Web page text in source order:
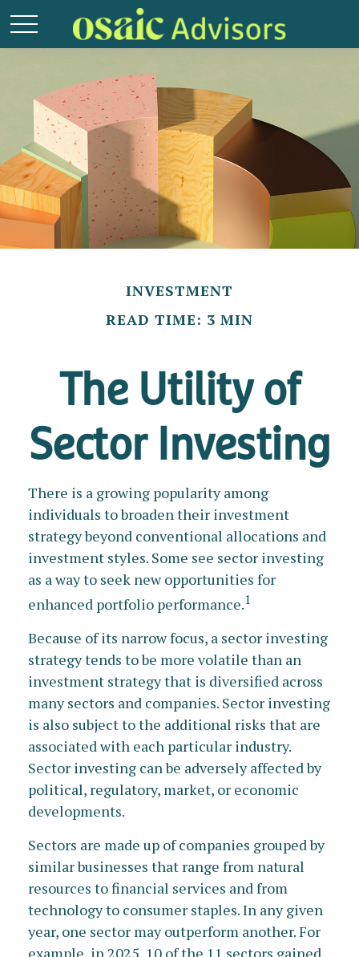
INVESTMENT
READ TIME: 3 MIN
The Utility of
Sector Investing
There is a growing popularity among
individuals to broaden their investment
strategy beyond conventional allocations and
investment styles. Some see sector investing
as a way to seek new opportunities for
enhanced portfolio performance.1
Because of its narrow focus, a sector investing
strategy tends to be more volatile than an
investment strategy that is diversified across
many sectors and companies. Sector investing
is also subject to the additional risks that are
associated with each particular industry.
Sector investing can be adversely affected by
political, regulatory, market, or economic
developments.
Sectors are made up of companies grouped by
similar businesses that range from natural
resources to financial services and from
technology to consumer staples. In any given
year, one sector may outperform another. For
example, in 2025, 10 of the 11 sectors gained